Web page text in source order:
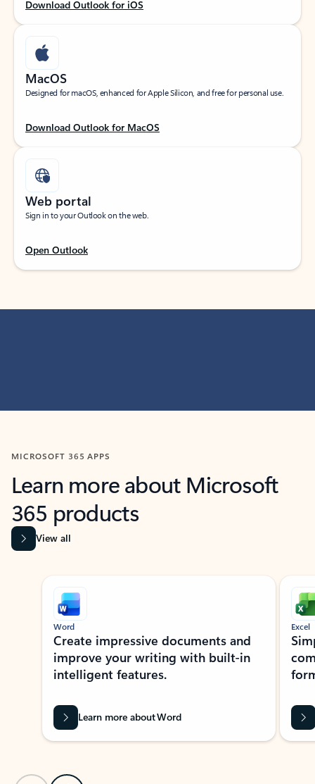
Download Outlook for iOS
MacOS
Designed for macOS, enhanced for Apple Silicon, and free for personal use.
Download Outlook for MacOS
Web portal
Sign in to your Outlook on the web.
Open Outlook
MICROSOFT 365 APPS
Learn more about Microsoft
365 products
View all
Showing slide 1 of 9
Word
Create impressive documents and
improve your writing with built-in
intelligent features.
Learn more about Word
Excel